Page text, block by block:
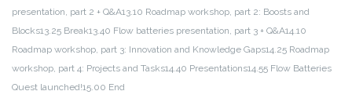
presentation, part 2 + Q&A13.10 Roadmap workshop, part 2: Boosts and
Blocks13.25 Break13.40 Flow batteries presentation, part 3 + Q&A14.10
Roadmap workshop, part 3: Innovation and Knowledge Gaps14.25 Roadmap
workshop, part 4: Projects and Tasks14.40 Presentations14.55 Flow Batteries
Quest launched!15.00 End